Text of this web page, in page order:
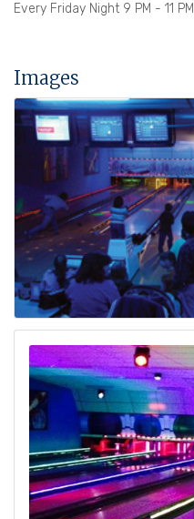
Every Friday Night 9 PM - 11 PM
Images